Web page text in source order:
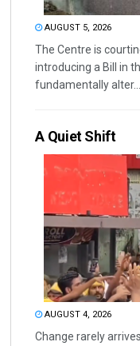
AUGUST 5, 2026
The Centre is
introducing a Bill in
fundamentally alter...
A Quiet Shift
AUGUST 4, 2026
Change rarely